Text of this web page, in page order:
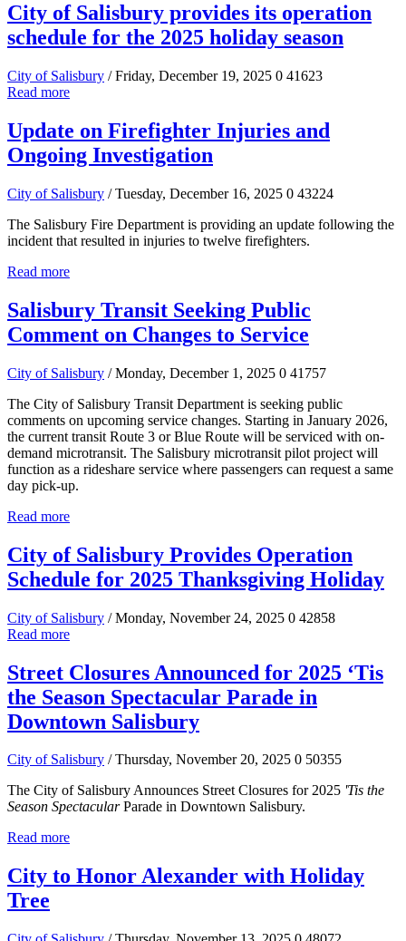
City of Salisbury provides its operation
schedule for the 2025 holiday season
City of Salisbury / Friday, December 19, 2025 0 41623
Read more
Update on Firefighter Injuries and
Ongoing Investigation
City of Salisbury / Tuesday, December 16, 2025 0 43224
The Salisbury Fire Department is providing an update following the
incident that resulted in injuries to twelve firefighters.
Read more
Salisbury Transit Seeking Public
Comment on Changes to Service
City of Salisbury / Monday, December 1, 2025 0 41757
The City of Salisbury Transit Department is seeking public
comments on upcoming service changes. Starting in January 2026,
the current transit Route 3 or Blue Route will be serviced with on-
demand microtransit. The Salisbury microtransit pilot project will
function as a rideshare service where passengers can request a same
day pick-up.
Read more
City of Salisbury Provides Operation
Schedule for 2025 Thanksgiving Holiday
City of Salisbury / Monday, November 24, 2025 0 42858
Read more
Street Closures Announced for 2025 ‘Tis
the Season Spectacular Parade in
Downtown Salisbury
City of Salisbury / Thursday, November 20, 2025 0 50355
The City of Salisbury Announces Street Closures for 2025 'Tis the
Season SpectacularParade in Downtown Salisbury.
Read more
City to Honor Alexander with Holiday
Tree